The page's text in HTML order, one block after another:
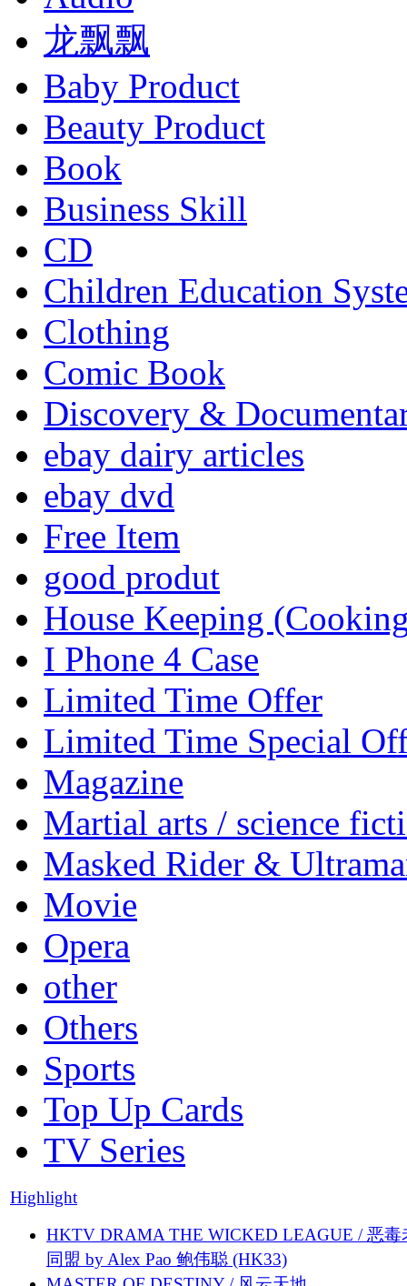
龙飘飘
Baby Product
Beauty Product
Book
Business Skill
CD
Children Education
Clothing
Comic Book
Discovery &
ebay dairy articles
ebay dvd
Free Item
good produt
House Keeping
I Phone 4 Case
Limited Time Offer
Limited Time Special
Magazine
Martial arts / science
Masked Rider &
Movie
Opera
other
Others
Sports
Top Up Cards
TV Series
Highlight
HKTV DRAMA THE WICKED LEAGUE / 恶毒
同盟 by Alex Pao 鲍伟聪 (HK33)